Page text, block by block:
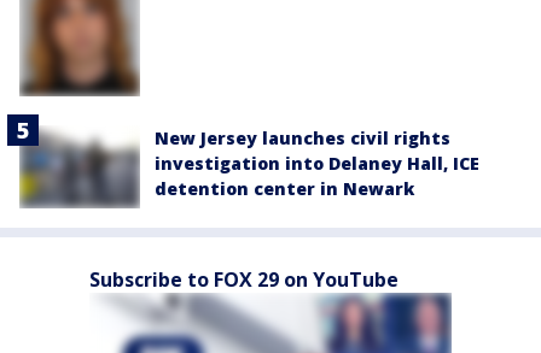
New Jersey launches civil rights
investigation into Delaney Hall, ICE
detention center in Newark
Subscribe to FOX 29 on YouTube